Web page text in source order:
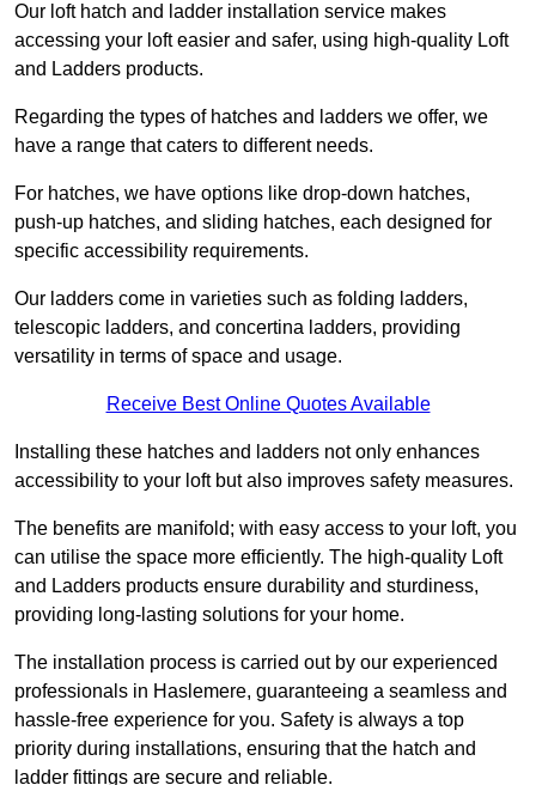
Our loft hatch and ladder installation service makes
accessing your loft easier and safer, using high-quality Loft
and Ladders products.
Regarding the types of hatches and ladders we offer, we
have a range that caters to different needs.
For hatches, we have options like drop-down hatches,
push-up hatches, and sliding hatches, each designed for
specific accessibility requirements.
Our ladders come in varieties such as folding ladders,
telescopic ladders, and concertina ladders, providing
versatility in terms of space and usage.
Receive Best Online Quotes Available
Installing these hatches and ladders not only enhances
accessibility to your loft but also improves safety measures.
The benefits are manifold; with easy access to your loft, you
can utilise the space more efficiently. The high-quality Loft
and Ladders products ensure durability and sturdiness,
providing long-lasting solutions for your home.
The installation process is carried out by our experienced
professionals in Haslemere, guaranteeing a seamless and
hassle-free experience for you. Safety is always a top
priority during installations, ensuring that the hatch and
ladder fittings are secure and reliable.